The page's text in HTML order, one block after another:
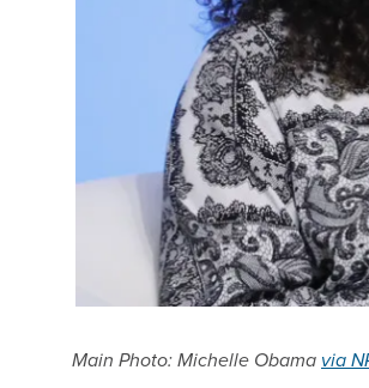
Main Photo: Michelle Obama via